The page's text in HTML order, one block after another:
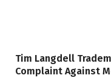
Tim Langdell
Complaint Against